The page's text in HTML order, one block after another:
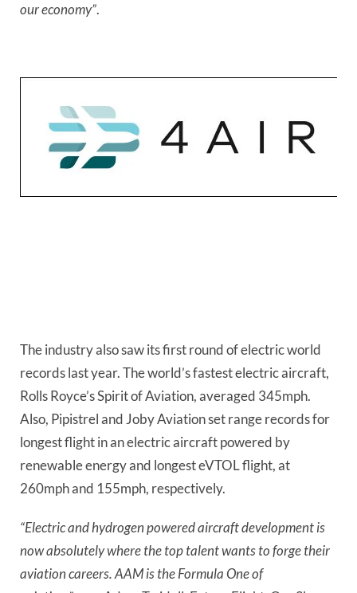
our economy”.
The industry also saw its first round of electric world
records last year. The world’s fastest electric aircraft,
Rolls Royce’s Spirit of Aviation, averaged 345mph.
Also, Pipistrel and Joby Aviation set range records for
longest flight in an electric aircraft powered by
renewable energy and longest eVTOL flight, at
260mph and 155mph, respectively.
“Electric and hydrogen powered aircraft development is
now absolutely where the top talent wants to forge their
aviation careers. AAM is the Formula One of